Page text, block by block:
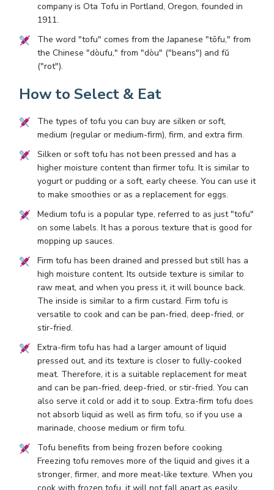
company is Ota Tofu in Portland, Oregon, founded in
1911.
The word "tofu" comes from the Japanese "tōfu," from
the Chinese "dòufu," from "dòu" ("beans") and fŭ
("rot").
How to Select & Eat
The types of tofu you can buy are silken or soft,
medium (regular or medium-firm), firm, and extra firm.
Silken or soft tofu has not been pressed and has a
higher moisture content than firmer tofu. It is similar to
yogurt or pudding or a soft, early cheese. You can use it
to make smoothies or as a replacement for eggs.
Medium tofu is a popular type, referred to as just "tofu"
on some labels. It has a porous texture that is good for
mopping up sauces.
Firm tofu has been drained and pressed but still has a
high moisture content. Its outside texture is similar to
raw meat, and when you press it, it will bounce back.
The inside is similar to a firm custard. Firm tofu is
versatile to cook and can be pan-fried, deep-fried, or
stir-fried.
Extra-firm tofu has had a larger amount of liquid
pressed out, and its texture is closer to fully-cooked
meat. Therefore, it is a suitable replacement for meat
and can be pan-fried, deep-fried, or stir-fried. You can
also serve it cold or add it to soup. Extra-firm tofu does
not absorb liquid as well as firm tofu, so if you use a
marinade, choose medium or firm tofu.
Tofu benefits from being frozen before cooking.
Freezing tofu removes more of the liquid and gives it a
stronger, firmer, and more meat-like texture. When you